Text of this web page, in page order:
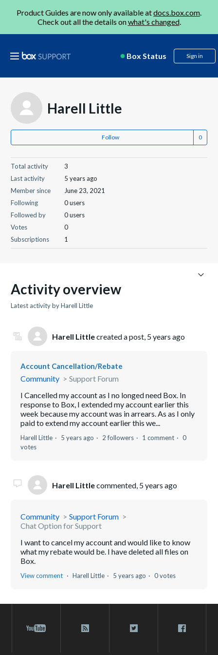
Product Guides are now only available atdocs.box.com.
Check out all the details onwhat's changed.
Box Status Sign in
Harell Little
Follow
Total activity
3
Last activity
5 years ago
Member since
June 23, 2021
Following
0 users
Followed by
0 users
Votes
0
Subscriptions
1
Activity overview
Latest activity by Harell Little
Harell Littlecreated a post, 5 years ago
Account Cancellation/Rebate
Community
Support Forum
I Cancelled my account as I no longed need Box. In
response to Box, I extended my account earlier this
week because my account was in arrears. As as I only
paid to extend my account earlier this we...
Harell Little 5 years ago 2 followers 1 comment
0
votes
Harell Littlecommented, 5 years ago
Community
Support Forum
Chat Option for Support
I want to cancel my account and would like to know
what my rebate would be. I have deleted all files on
Box.
View comment Harell Little 5 years ago 0 votes